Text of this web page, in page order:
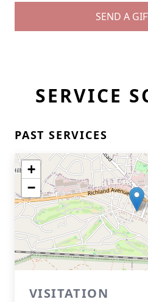
SEND A
SERVICE
PAST SERVICES
+
−
VISITATION